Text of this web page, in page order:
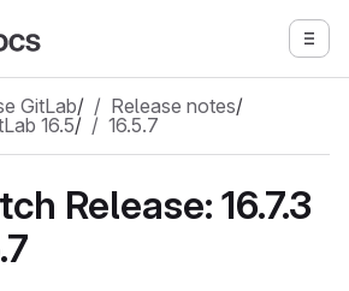
GitLab/ Release notes/
16.5/ 16.5.7
Release: 16.7.3